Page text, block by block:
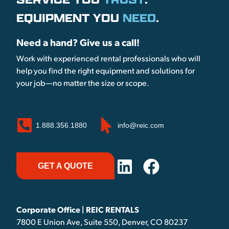
EQUIPMENT YOU NEED.
Need a hand? Give us a call!
Work with experienced rental professionals who will
help you find the right equipment and solutions for
your job—no matter the size or scope.
1.888.356.1880 info@reic.com
GET A QUOTE
Corporate Office | REIC RENTALS
7800 E Union Ave, Suite 550, Denver, CO 80237